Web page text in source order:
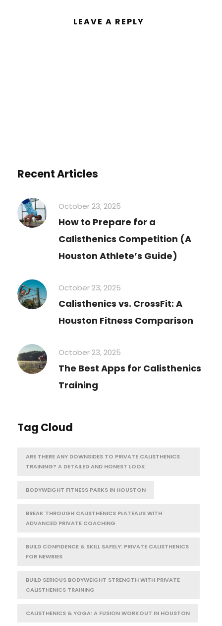
LEAVE A REPLY
Recent Articles
October 23, 2025
How to Prepare for a
Calisthenics Competition (A
Houston Athlete’s Guide)
October 23, 2025
Calisthenics vs. CrossFit: A
Houston Fitness Comparison
October 23, 2025
The Best Apps for Calisthenics
Training
Tag Cloud
ARE THERE ANY DOWNSIDES TO PRIVATE CALISTHENICS
TRAINING? A DETAILED AND HONEST LOOK
BODYWEIGHT FITNESS PARKS IN HOUSTON
BREAK THROUGH CALISTHENICS PLATEAUS WITH
ADVANCED PRIVATE COACHING
BUILD CONFIDENCE & SKILL SAFELY: PRIVATE CALISTHENICS
FOR NEWBIES
BUILD SERIOUS BODYWEIGHT STRENGTH WITH PRIVATE
CALISTHENICS TRAINING
CALISTHENICS & YOGA: A FUSION WORKOUT IN HOUSTON